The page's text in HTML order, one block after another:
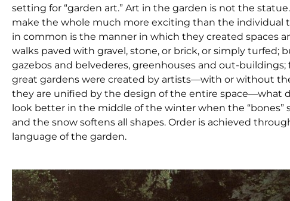
setting for “garden art.” Art in the garden is not the
make the whole much more exciting than the individual
in common is the manner in which they created spaces
walks paved with gravel, stone, or brick, or simply
gazebos and belvederes, greenhouses and out-
great gardens were created by artists­—with or without
they are unified by the design of the entire space—what
look better in the middle of the winter when the “bones”
and the snow softens all shapes. Order is achieved
language of the garden.